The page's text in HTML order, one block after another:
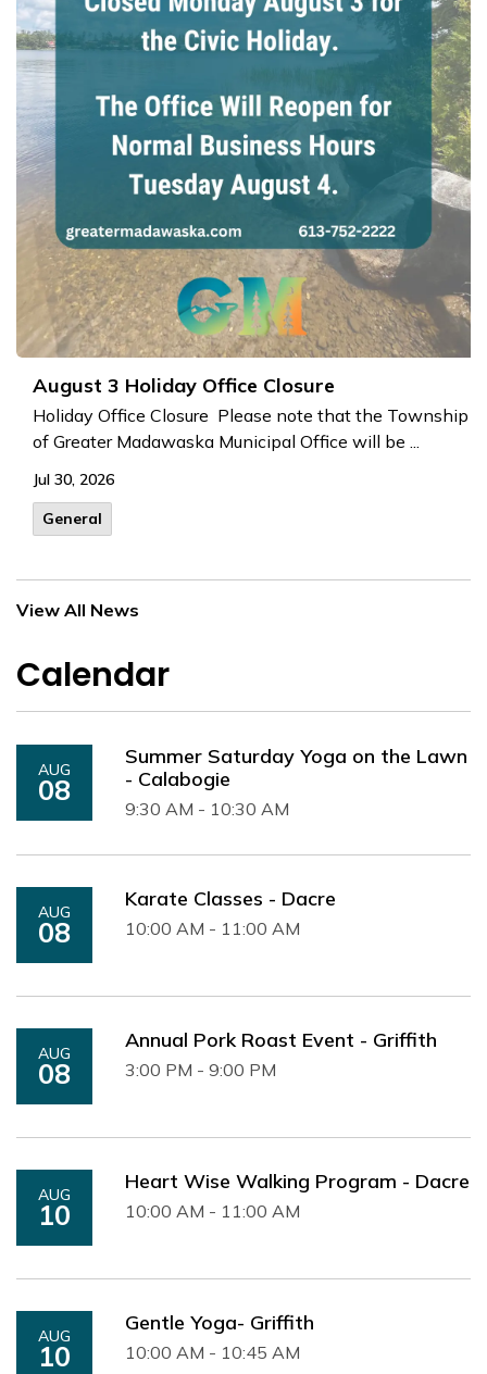
August 3 Holiday Office Closure
Holiday Office Closure Please note that the Township
of Greater Madawaska Municipal Office will be ...
Jul 30, 2026
General
View All News
Calendar
AUG
08
Summer Saturday Yoga on the Lawn
- Calabogie
9:30 AM - 10:30 AM
AUG
08
Karate Classes - Dacre
10:00 AM - 11:00 AM
AUG
08
Annual Pork Roast Event - Griffith
3:00 PM - 9:00 PM
AUG
10
Heart Wise Walking Program - Dacre
10:00 AM - 11:00 AM
AUG
10
Gentle Yoga- Griffith
10:00 AM - 10:45 AM